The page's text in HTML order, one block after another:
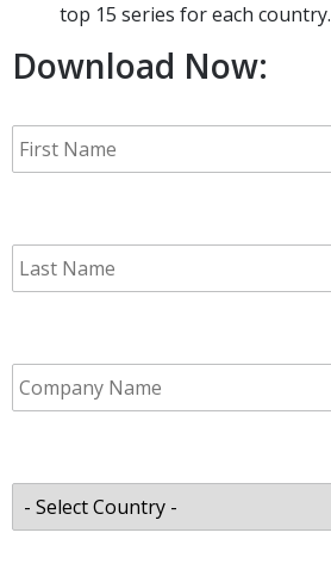
top 15 series for each country.
Download Now: